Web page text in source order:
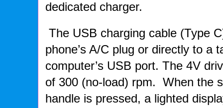
dedicated charger.
The USB charging cable (Type
phone’s A/C plug or directly to a
computer’s USB port. The 4V
of 300 (no-load) rpm. When the
handle is pressed, a lighted